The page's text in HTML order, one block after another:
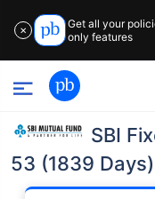
✕
Get all your
only features
SBI
53 (1839